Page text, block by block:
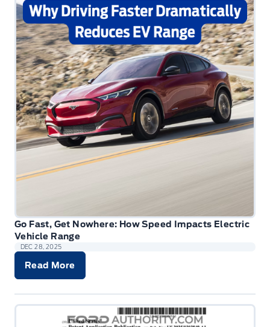
Go Fast, Get Nowhere: How Speed Impacts Electric
Vehicle Range
DEC 28, 2025
Read More